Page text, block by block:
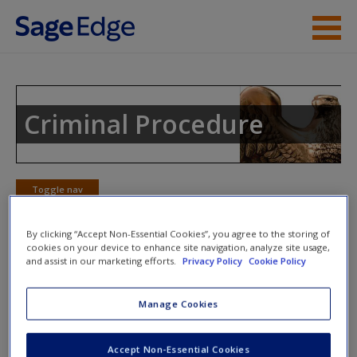
Skip to main content
Student Resources
Help
Access
Request new password
Criminal Procedure
Toggle nav
Learning Objectives
Know the sources of criminal procedure.
2.2Understand constitutionalization of criminal procedure.
Know the significance of the Fourteenth Amendment.
By clicking “Accept Non-Essential Cookies”, you agree to the storing of
cookies on your device to enhance site navigation, analyze site usage,
and assist in our marketing efforts.
Privacy Policy Cookie Policy
Manage Cookies
Accept Non-Essential Cookies